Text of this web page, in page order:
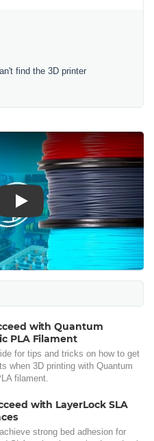
find the 3D printer
Play
with Quantum
PLA Filament
for tips and tricks on how to get
when 3D printing with Quantum
filament.
with LayerLock SLA
strong bed adhesion for